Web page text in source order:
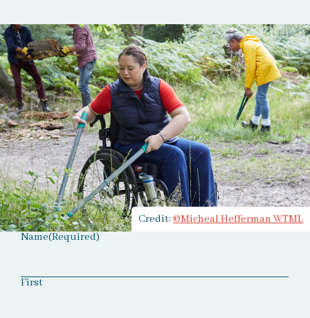
Credit:©Micheal Hefferman WTML
Name(Required)
First